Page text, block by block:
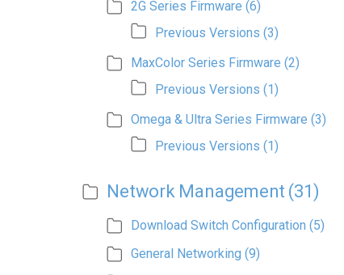
2G Series Firmware (6)
Previous Versions (3)
MaxColor Series Firmware (2)
Previous Versions (1)
Omega & Ultra Series Firmware (3)
Previous Versions (1)
Network Management (31)
Download Switch Configuration (5)
General Networking (9)